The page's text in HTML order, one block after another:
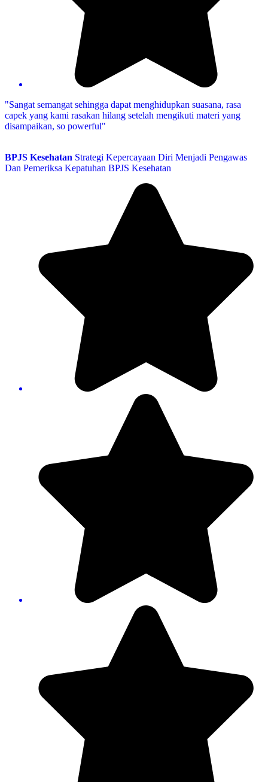
"Sangat semangat sehingga dapat menghidupkan suasana, rasa
capek yang kami rasakan hilang setelah mengikuti materi yang
disampaikan, so powerful"
BPJS Kesehatan Strategi Kepercayaan Diri Menjadi Pengawas
Dan Pemeriksa Kepatuhan BPJS Kesehatan